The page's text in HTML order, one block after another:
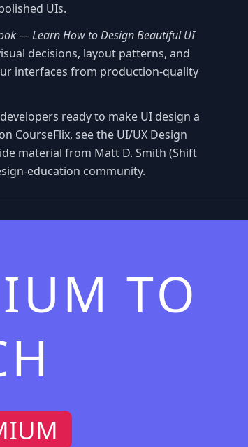
UIs.
— Learn How to Design Beautiful UI
decisions, layout patterns, and
interfaces from production-quality
ready to make UI design a
CourseFlix, see the UI/UX Design
material from Matt D. Smith (Shift
education community.
TO